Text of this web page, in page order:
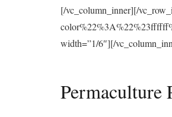
[/vc_column_inner][/
width=”1/6″][/
Permaculture